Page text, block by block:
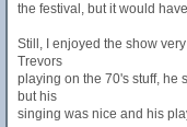
the festival, but it would
Still, I enjoyed the show
Trevors
playing on the 70's stuff, he
but his
singing was nice and his